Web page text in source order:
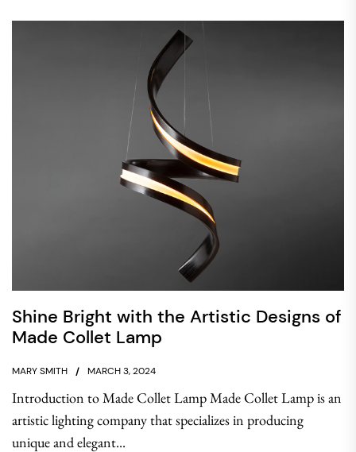
Shine Bright with the Artistic Designs of
Made Collet Lamp
MARY SMITH MARCH 3, 2024
Introduction to Made Collet Lamp Made Collet Lamp is an
artistic lighting company that specializes in producing
unique and elegant...